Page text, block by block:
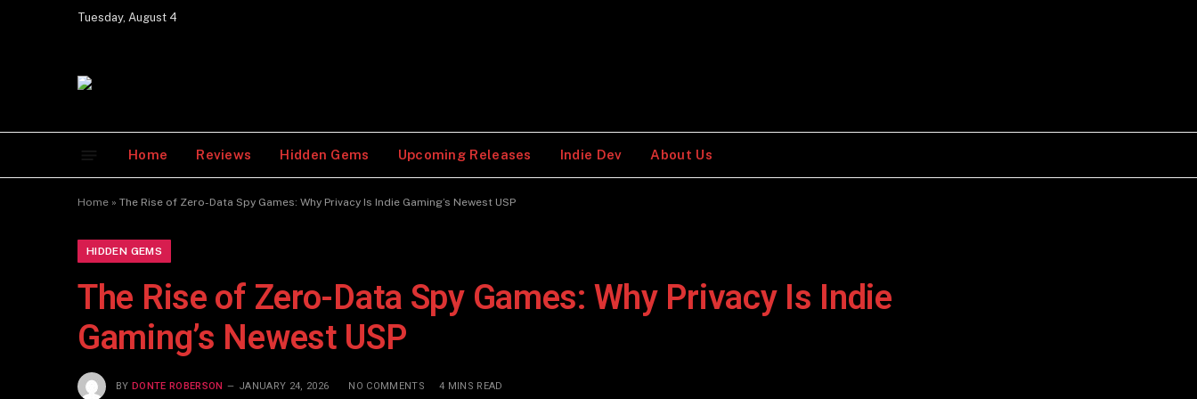
Tuesday, August 4
Home Reviews Hidden Gems Upcoming Releases Indie Dev About Us
Home » The Rise of Zero-Data Spy Games: Why Privacy Is Indie Gaming’s Newest USP
HIDDEN GEMS
The Rise of Zero-Data Spy Games: Why Privacy Is Indie
Gaming’s Newest USP
BY DONTE ROBERSON JANUARY 24, 2026 NO COMMENTS 4 MINS READ